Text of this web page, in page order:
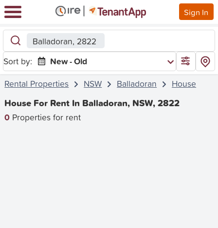
Sign In
Balladoran, 2822
Sort by:
New - Old
Rental Properties
NSW Balladoran House
House For Rent In Balladoran, NSW, 2822
0 Properties for rent